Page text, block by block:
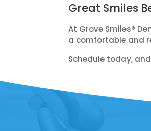
Great Smiles
At Grove Smiles®
a comfortable and
Schedule today,